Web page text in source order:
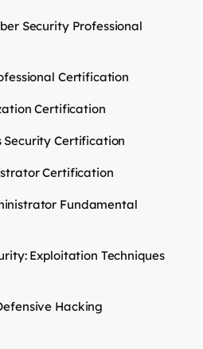
Security Professional
Certification
Certification
Certification
Certification
Fundamental
Exploitation Techniques
Hacking